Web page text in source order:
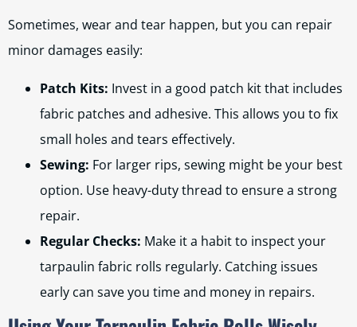
Sometimes, wear and tear happen, but you can repair
minor damages easily:
Patch Kits: Invest in a good patch kit that includes
fabric patches and adhesive. This allows you to fix
small holes and tears effectively.
Sewing: For larger rips, sewing might be your best
option. Use heavy-duty thread to ensure a strong
repair.
Regular Checks: Make it a habit to inspect your
tarpaulin fabric rolls regularly. Catching issues
early can save you time and money in repairs.